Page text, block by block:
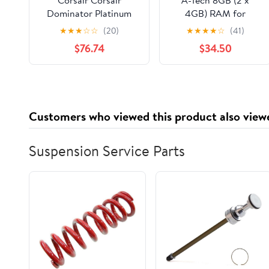
Dominator Platinum
8GB (2 x 4GB) DDR3
2666 MHz (PC3-21300)
CMD8GX3M2A2666C11
★★★☆☆ (20)
$76.74
4GB) RAM for
Toshiba Satellite
C655-S5540 | DDR3
1333MHz SODIMM
PC3-10600 204-Pin
★★★★☆ (41)
$34.50
Customers who viewed this product also
Suspension Service Parts